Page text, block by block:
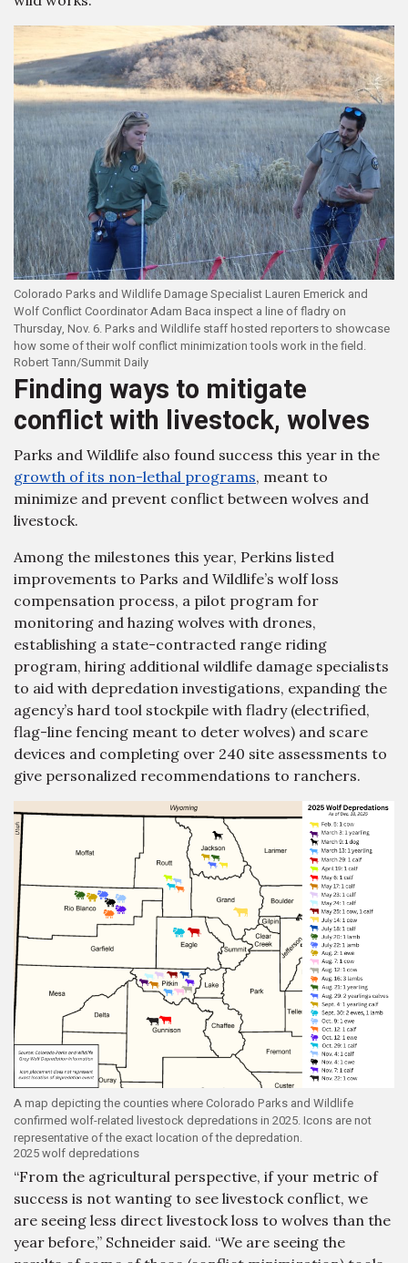
Colorado Parks and Wildlife Damage Specialist Lauren Emerick and
Wolf Conflict Coordinator Adam Baca inspect a line of fladry on
Thursday, Nov. 6. Parks and Wildlife staff hosted reporters to showcase
how some of their wolf conflict minimization tools work in the field.
Robert Tann/Summit Daily
Finding ways to mitigate
conflict with livestock, wolves
Parks and Wildlife also found success this year in the
growth of its non-lethal programs, meant to
minimize and prevent conflict between wolves and
livestock.
Among the milestones this year, Perkins listed
improvements to Parks and Wildlife’s wolf loss
compensation process, a pilot program for
monitoring and hazing wolves with drones,
establishing a state-contracted range riding
program, hiring additional wildlife damage specialists
to aid with depredation investigations, expanding the
agency’s hard tool stockpile with fladry (electrified,
flag-line fencing meant to deter wolves) and scare
devices and completing over 240 site assessments to
give personalized recommendations to ranchers.
A map depicting the counties where Colorado Parks and Wildlife
confirmed wolf-related livestock depredations in 2025. Icons are not
representative of the exact location of the depredation.
2025 wolf depredations
“From the agricultural perspective, if your metric of
success is not wanting to see livestock conflict, we
are seeing less direct livestock loss to wolves than the
year before,” Schneider said. “We are seeing the